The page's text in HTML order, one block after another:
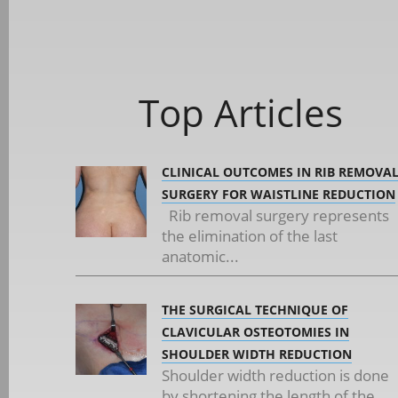
Top Articles
CLINICAL OUTCOMES IN RIB REMOVAL
SURGERY FOR WAISTLINE REDUCTION
Rib removal surgery represents
the elimination of the last
anatomic...
THE SURGICAL TECHNIQUE OF
CLAVICULAR OSTEOTOMIES IN
SHOULDER WIDTH REDUCTION
Shoulder width reduction is done